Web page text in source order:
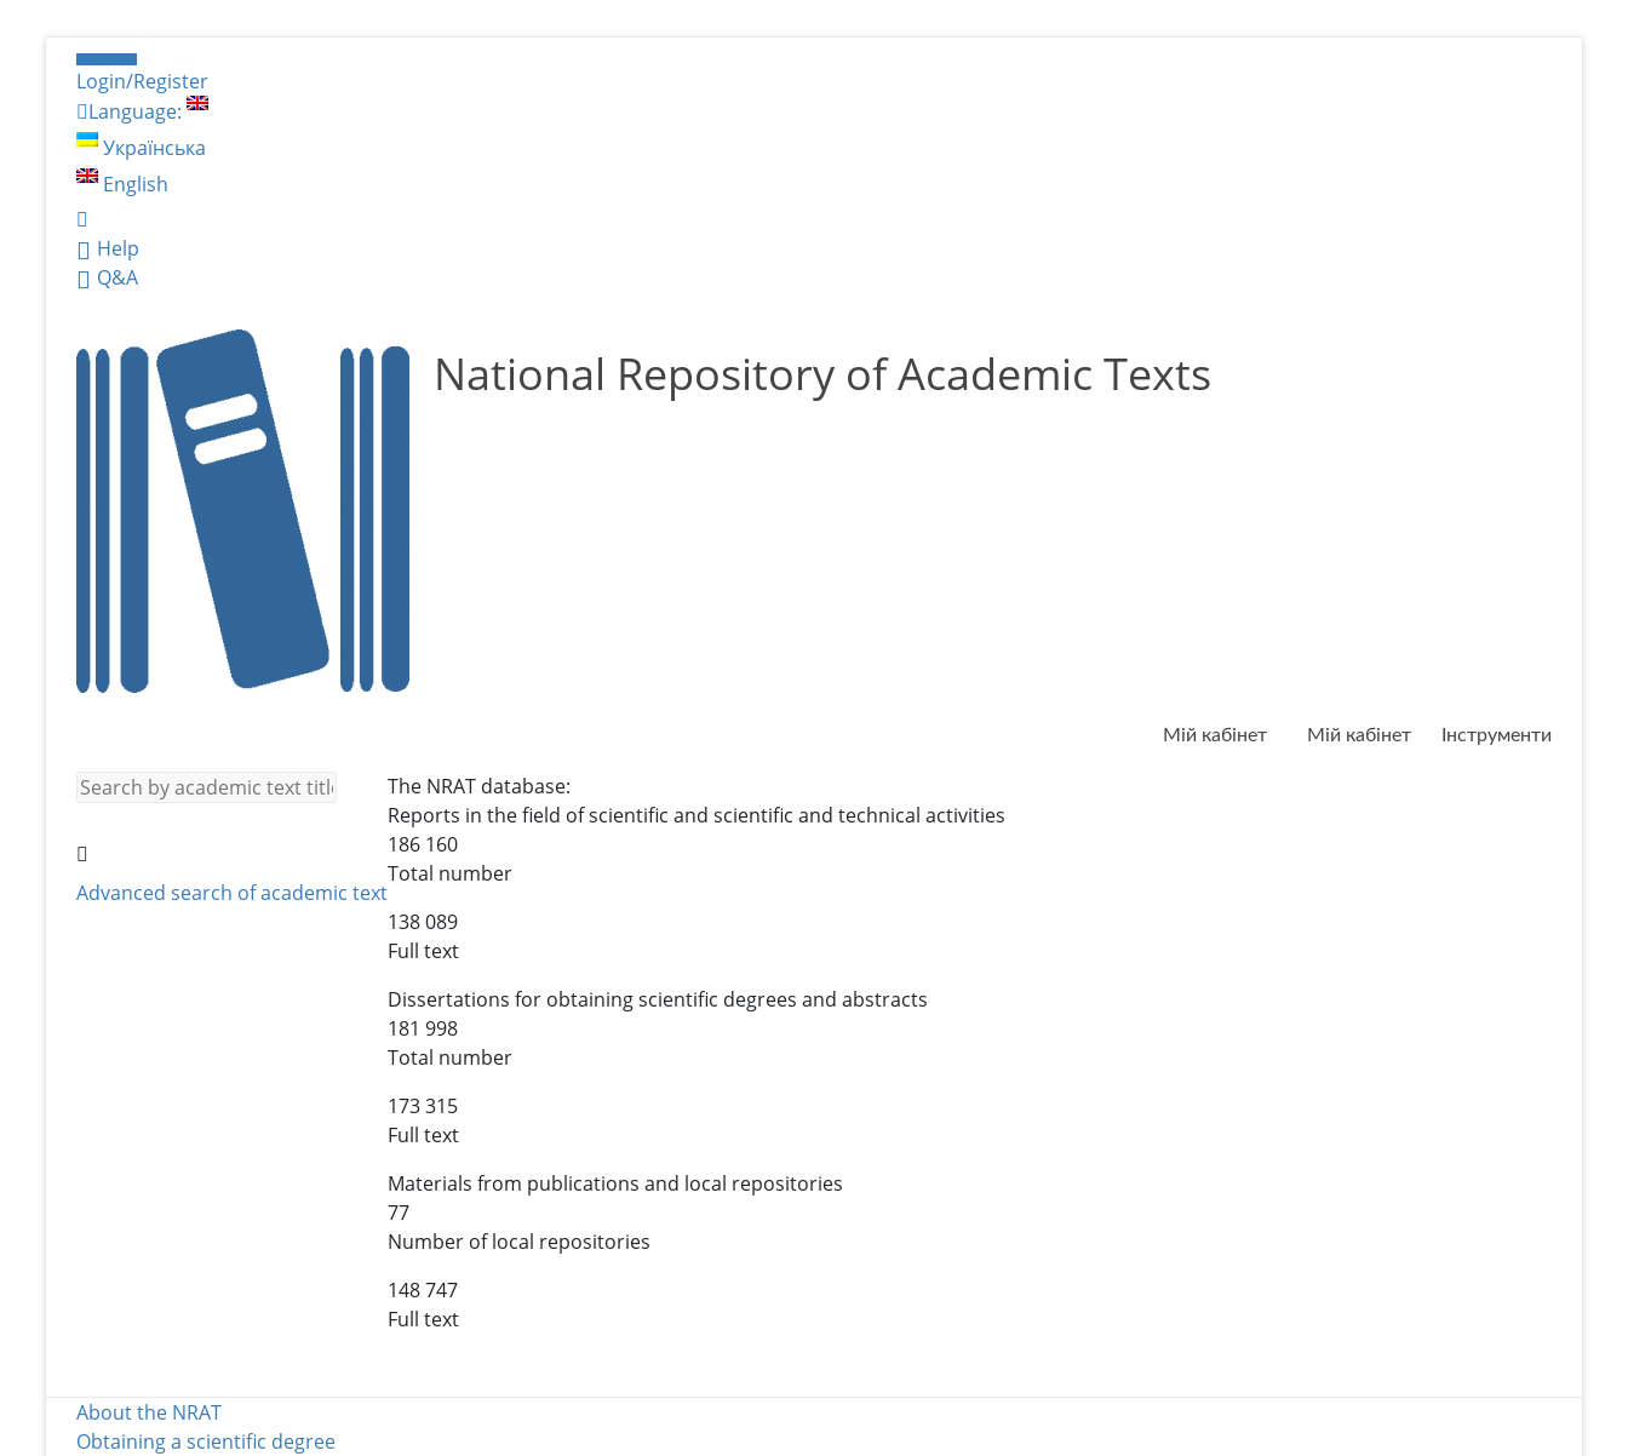
Login/Register
Language:
Українська
English
Help
Q&A
National Repository of Academic Texts
Мій кабінет Мій кабінет Інструменти
Advanced search of academic text
The NRAT database:
Reports in the field of scientific and scientific and technical activities
186 160
Total number
138 089
Full text
Dissertations for obtaining scientific degrees and abstracts
181 998
Total number
173 315
Full text
Materials from publications and local repositories
77
Number of local repositories
148 747
Full text
About the NRAT
Obtaining a scientific degree